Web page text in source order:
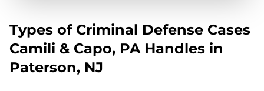
Types of Criminal Defense Cases
Camili & Capo, PA Handles in
Paterson, NJ